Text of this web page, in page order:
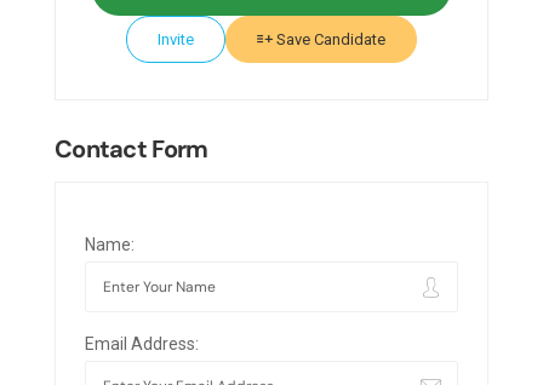
Invite Save Candidate
Contact Form
Name:
Email Address: